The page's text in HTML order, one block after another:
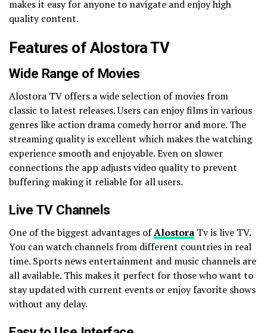
makes it easy for anyone to navigate and enjoy high
quality content.
Features of Alostora TV
Wide Range of Movies
Alostora TV offers a wide selection of movies from
classic to latest releases. Users can enjoy films in various
genres like action drama comedy horror and more. The
streaming quality is excellent which makes the watching
experience smooth and enjoyable. Even on slower
connections the app adjusts video quality to prevent
buffering making it reliable for all users.
Live TV Channels
One of the biggest advantages ofAlostora Tv is live TV.
You can watch channels from different countries in real
time. Sports news entertainment and music channels are
all available. This makes it perfect for those who want to
stay updated with current events or enjoy favorite shows
without any delay.